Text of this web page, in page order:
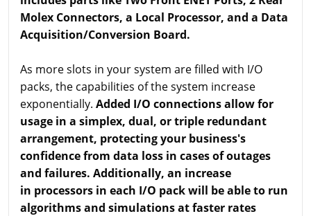
Molex Connectors, a Local Processor, and a Data
Acquisition/Conversion Board.
As more slots in your system are filled with I/O
packs, the capabilities of the system increase
exponentially. Added I/O connections allow for
usage in a simplex, dual, or triple redundant
arrangement, protecting your business's
confidence from data loss in cases of outages
and failures. Additionally, an increase
in processors in each I/O pack will be able to run
algorithms and simulations at faster rates